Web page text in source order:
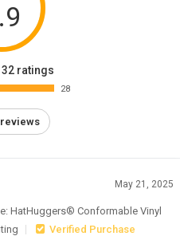
32 ratings
28
May 21, 2025
HatHuggers® Conformable Vinyl
Verified Purchase